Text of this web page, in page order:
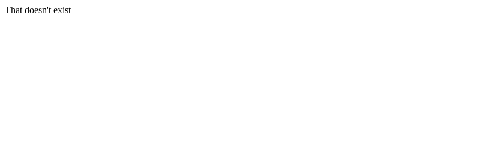
That doesn't exist